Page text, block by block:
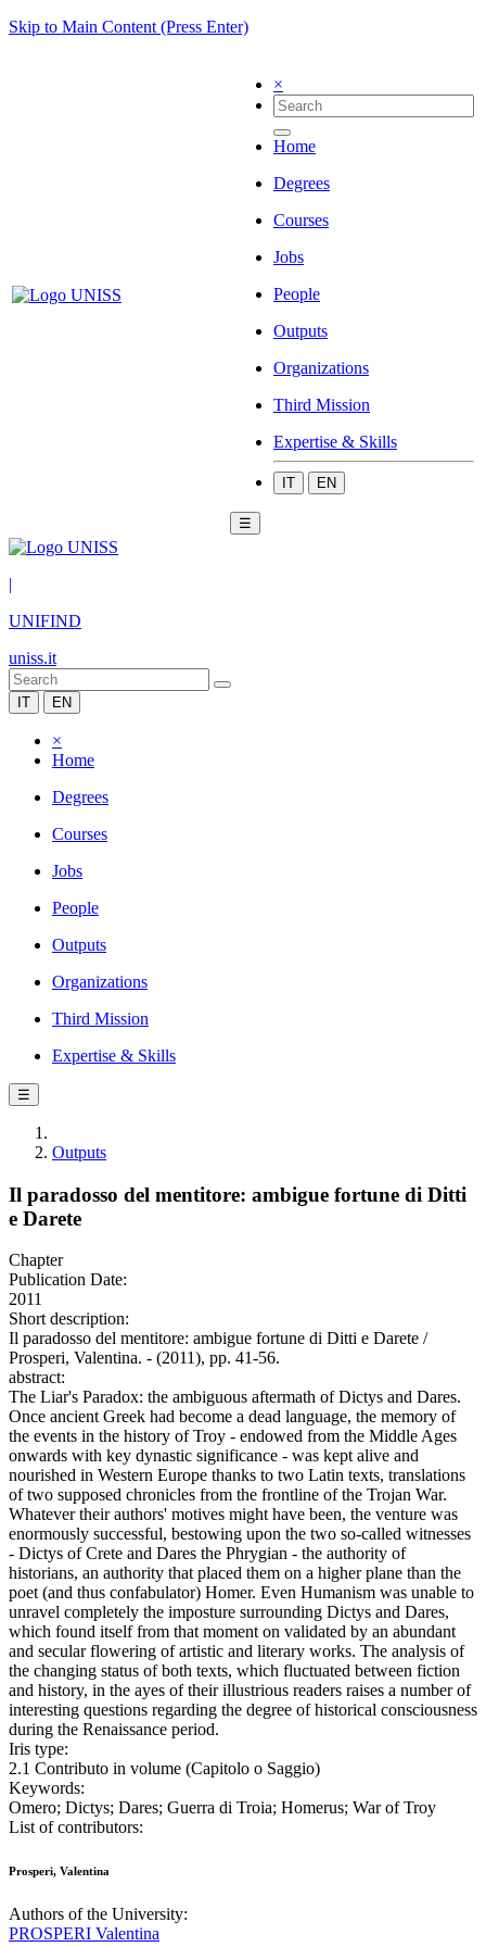
Skip to Main Content (Press Enter)
×
Home
Degrees
Courses
Jobs
People
Outputs
Organizations
Third Mission
Expertise & Skills
IT EN
☰
|
UNIFIND
uniss.it
IT EN
×
Home
Degrees
Courses
Jobs
People
Outputs
Organizations
Third Mission
Expertise & Skills
☰
Outputs
Il paradosso del mentitore: ambigue fortune di Ditti
e Darete
Chapter
Publication Date:
2011
Short description:
Il paradosso del mentitore: ambigue fortune di Ditti e Darete /
Prosperi, Valentina. - (2011), pp. 41-56.
abstract:
The Liar's Paradox: the ambiguous aftermath of Dictys and Dares.
Once ancient Greek had become a dead language, the memory of
the events in the history of Troy - endowed from the Middle Ages
onwards with key dynastic significance - was kept alive and
nourished in Western Europe thanks to two Latin texts, translations
of two supposed chronicles from the frontline of the Trojan War.
Whatever their authors' motives might have been, the venture was
enormously successful, bestowing upon the two so-called witnesses
- Dictys of Crete and Dares the Phrygian - the authority of
historians, an authority that placed them on a higher plane than the
poet (and thus confabulator) Homer. Even Humanism was unable to
unravel completely the imposture surrounding Dictys and Dares,
which found itself from that moment on validated by an abundant
and secular flowering of artistic and literary works. The analysis of
the changing status of both texts, which fluctuated between fiction
and history, in the ayes of their illustrious readers raises a number of
interesting questions regarding the degree of historical consciousness
during the Renaissance period.
Iris type:
2.1 Contributo in volume (Capitolo o Saggio)
Keywords:
Omero; Dictys; Dares; Guerra di Troia; Homerus; War of Troy
List of contributors:
Prosperi, Valentina
Authors of the University:
PROSPERI Valentina